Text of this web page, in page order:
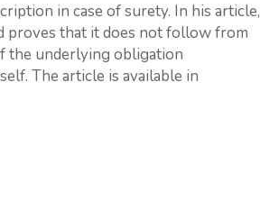
in case of surety. In his article,
proves that it does not follow from
the underlying obligation
The article is available in